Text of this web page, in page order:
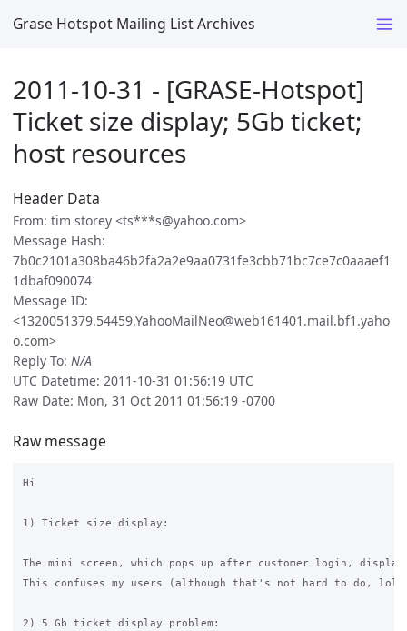
Grase Hotspot Mailing List Archives
2011-10-31 - [GRASE-Hotspot]
Ticket size display; 5Gb ticket;
host resources
Header Data
From: tim storey <ts***s@yahoo.com>
Message Hash:
7b0c2101a308ba46b2fa2a2e9aa0731fe3cbb71bc7ce7c0aaaef1
1dbaf090074
Message ID:
<1320051379.54459.YahooMailNeo@web161401.mail.bf1.yaho
o.com>
Reply To: N/A
UTC Datetime: 2011-10-31 01:56:19 UTC
Raw Date: Mon, 31 Oct 2011 01:56:19 -0700
Raw message
Hi
1) Ticket size display:
The mini screen, which pops up after customer login,
This confuses my users (although that's not hard to do,
2) 5 Gb ticket display problem: